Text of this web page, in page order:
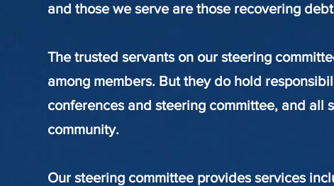
and those we serve are those recovering
The trusted servants on our steering
among members. But they do hold
conferences and steering committee, and all
community.
Our steering committee provides services